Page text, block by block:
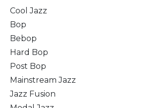
Cool Jazz
Bop
Bebop
Hard Bop
Post Bop
Mainstream Jazz
Jazz Fusion